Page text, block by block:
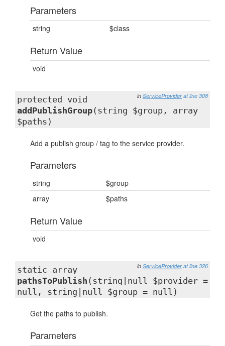
Parameters
string $class
Return Value
void
in ServiceProvider at line 308
protected void
addPublishGroup(string $group, array
$paths)
Add a publish group / tag to the service provider.
Parameters
string
$group
array
$paths
Return Value
void
in ServiceProvider at line 326
static array
pathsToPublish (string|null $provider =
null, string|null $group = null)
Get the paths to publish.
Parameters